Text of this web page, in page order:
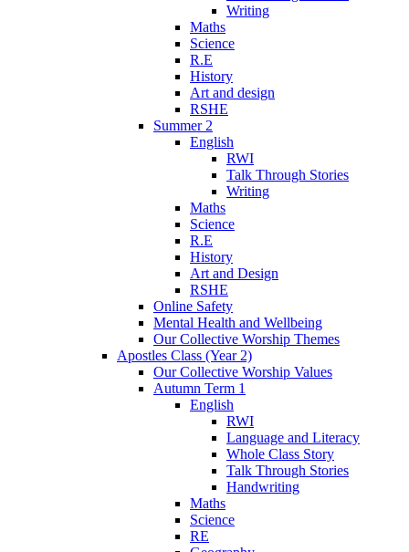
Writing
Maths
Science
R.E
History
Art and design
RSHE
Summer 2
English
RWI
Talk Through Stories
Writing
Maths
Science
R.E
History
Art and Design
RSHE
Online Safety
Mental Health and Wellbeing
Our Collective Worship Themes
Apostles Class (Year 2)
Our Collective Worship Values
Autumn Term 1
English
RWI
Language and Literacy
Whole Class Story
Talk Through Stories
Handwriting
Maths
Science
RE